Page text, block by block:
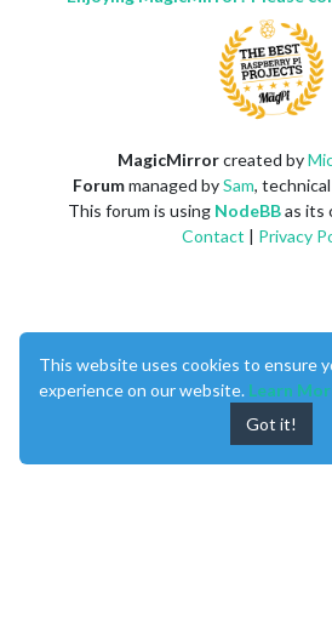
MagicMirrorcreated by
Forummanaged bySam,
This forum is using NodeBBas its
Contact | Privacy
This website uses cookies to ensure
experience on our website. Learn
Got it!